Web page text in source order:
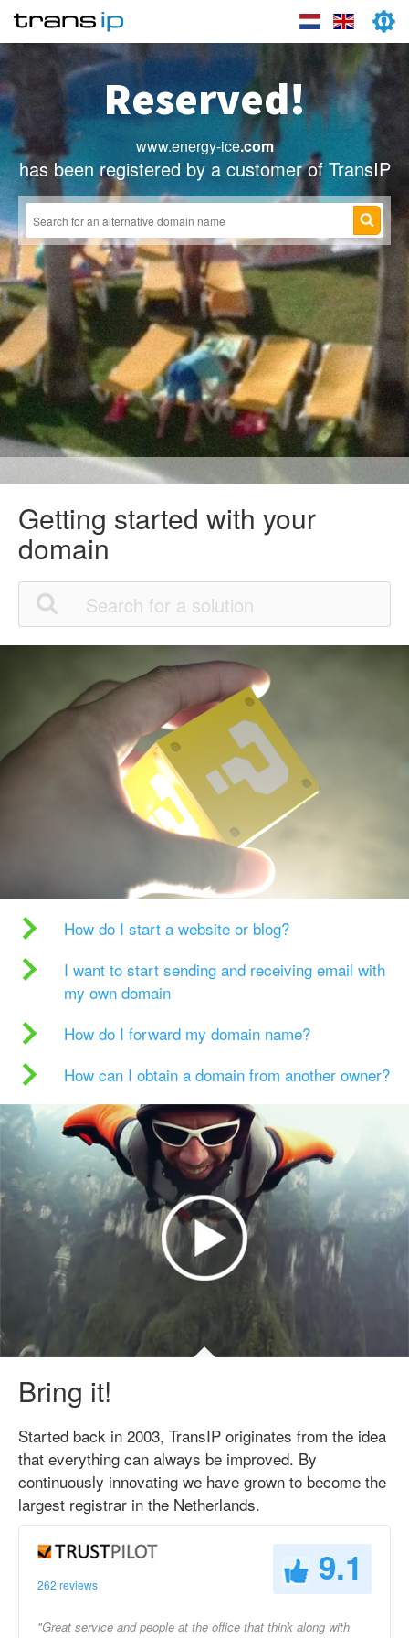
Reserved!
www.energy-ice.com
has been registered by a customer of TransIP
Getting started with your
domain
How do I start a website or blog?
I want to start sending and receiving email with
my own domain
How do I forward my domain name?
How can I obtain a domain from another owner?
Bring it!
Started back in 2003, TransIP originates from the idea
that everything can always be improved. By
continuously innovating we have grown to become the
largest registrar in the Netherlands.
262 reviews 9.1
"Great service and people at the office that think along with